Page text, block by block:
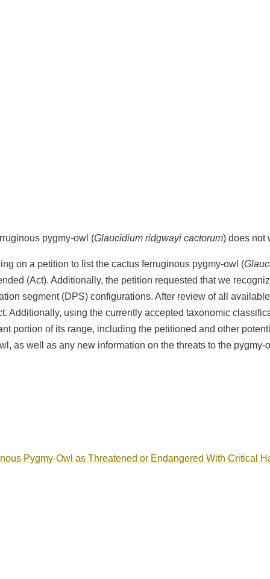
pygmy-owl (Glaucidium ridgwayi cactorum) does not
on a petition to list the cactus ferruginous pygmy-owl (
(Act). Additionally, the petition requested that we
segment (DPS) configurations. After review of all
Additionally, using the currently accepted taxonomic
portion of its range, including the petitioned and other
as well as any new information on the threats to the pygmy-
Pygmy-Owl as Threatened or Endangered With Critical